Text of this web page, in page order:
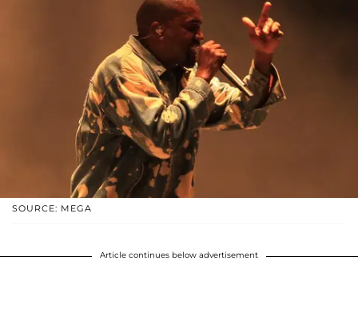
SOURCE: MEGA
Article continues below advertisement